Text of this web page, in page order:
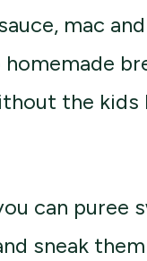
mac
the kids
can puree
sneak